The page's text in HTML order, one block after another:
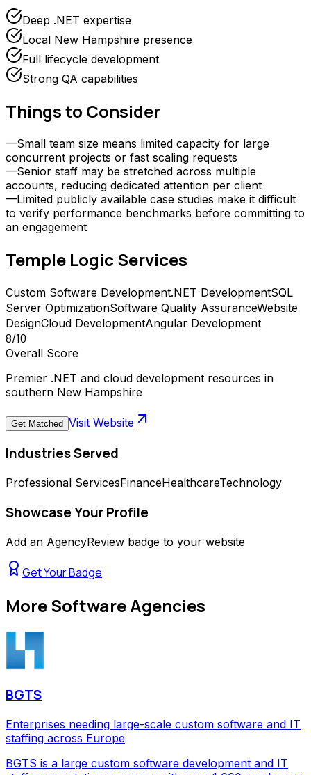
Deep .NET expertise
Local New Hampshire presence
Full lifecycle development
Strong QA capabilities
Things to Consider
—Small team size means limited capacity for large
concurrent projects or fast scaling requests
—Senior staff may be stretched across multiple
accounts, reducing dedicated attention per client
—Limited publicly available case studies make it difficult
to verify performance benchmarks before committing to
an engagement
Temple Logic Services
Custom Software Development.NET DevelopmentSQL
Server OptimizationSoftware Quality AssuranceWebsite
DesignCloud DevelopmentAngular Development
8/10
Overall Score
Premier .NET and cloud development resources in
southern New Hampshire
Get Matched Visit Website
Industries Served
Professional ServicesFinanceHealthcareTechnology
Showcase Your Profile
Add an AgencyReview badge to your website
Get Your Badge
MoreSoftware Agencies
BGTS
Enterprises needing large-scale custom software and IT
staffing across Europe
BGTS is a large custom software development and IT